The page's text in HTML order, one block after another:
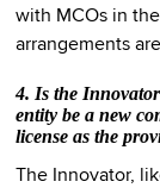
with MCOs in
arrangements
4. Is the
entity be a new
license as the
The Innovator,